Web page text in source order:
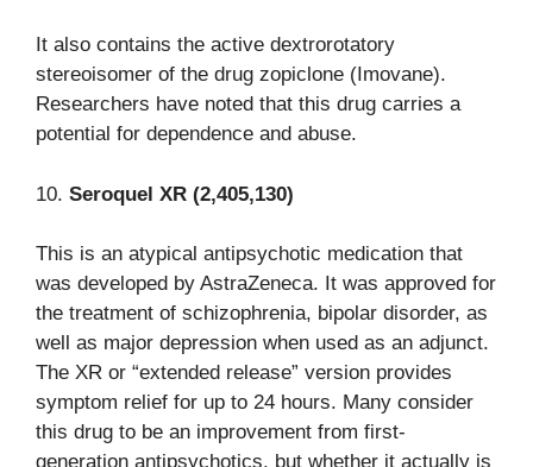
It also contains the active dextrorotatory
stereoisomer of the drug zopiclone (Imovane).
Researchers have noted that this drug carries a
potential for dependence and abuse.
10. Seroquel XR (2,405,130)
This is an atypical antipsychotic medication that
was developed by AstraZeneca. It was approved for
the treatment of schizophrenia, bipolar disorder, as
well as major depression when used as an adjunct.
The XR or “extended release” version provides
symptom relief for up to 24 hours. Many consider
this drug to be an improvement from first-
generation antipsychotics, but whether it actually is